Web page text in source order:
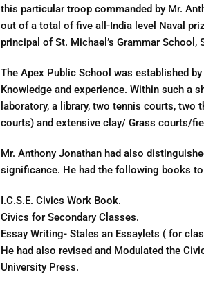
this particular troop commanded by Mr.
out of a total of five all-India level Naval
principal of St. Michael’s Grammar
The Apex Public School was established
Knowledge and experience. Within such a
laboratory, a library, two tennis courts,
courts) and extensive clay/ Grass courts/
Mr. Anthony Jonathan had also
significance. He had the following books
I.C.S.E. Civics Work Book.
Civics for Secondary Classes.
Essay Writing- Stales an Essaylets ( for
He had also revised and Modulated the
University Press.